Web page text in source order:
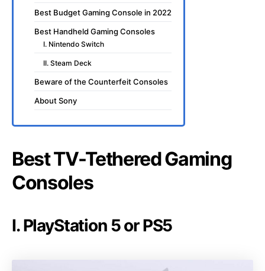
Best Budget Gaming Console in 2022
Best Handheld Gaming Consoles
I. Nintendo Switch
II. Steam Deck
Beware of the Counterfeit Consoles
About Sony
Best TV-Tethered Gaming
Consoles
I. PlayStation 5 or PS5